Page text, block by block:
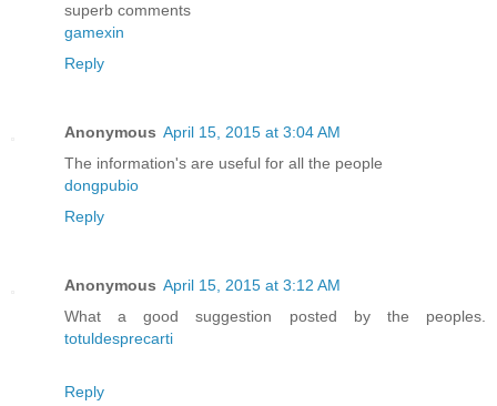
superb comments
gamexin
Reply
Anonymous April 15, 2015 at 3:04 AM
The information's are useful for all the people
dongpubio
Reply
Anonymous April 15, 2015 at 3:12 AM
What a good suggestion posted by the peoples.
totuldesprecarti
Reply